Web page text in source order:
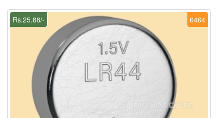
6464
Rs.25.88/-